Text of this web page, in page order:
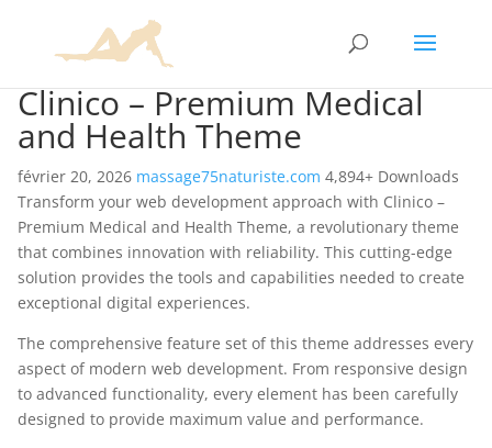
Clinico – Premium Medical
and Health Theme
février 20, 2026 massage75naturiste.com 4,894+ Downloads
Transform your web development approach with Clinico –
Premium Medical and Health Theme, a revolutionary theme
that combines innovation with reliability. This cutting-edge
solution provides the tools and capabilities needed to create
exceptional digital experiences.
The comprehensive feature set of this theme addresses every
aspect of modern web development. From responsive design
to advanced functionality, every element has been carefully
designed to provide maximum value and performance.